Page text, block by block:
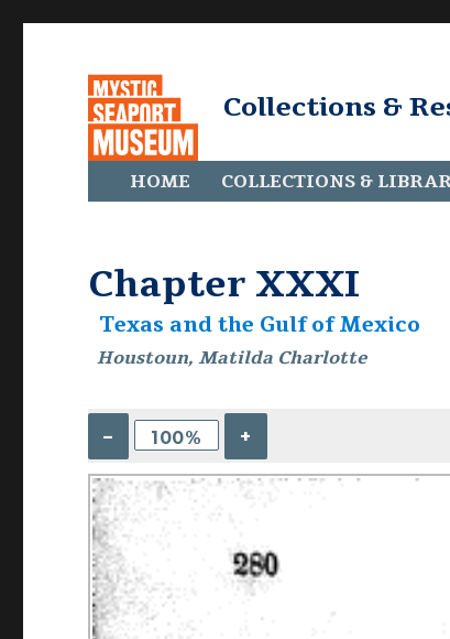
Collections &
HOME COLLECTIONS &
Chapter XXXI
Texas and the Gulf of Mexico
Houstoun, Matilda Charlotte
– 100% +